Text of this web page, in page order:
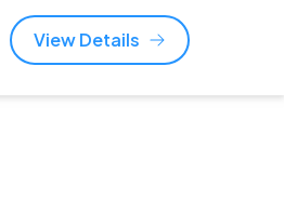
View Details